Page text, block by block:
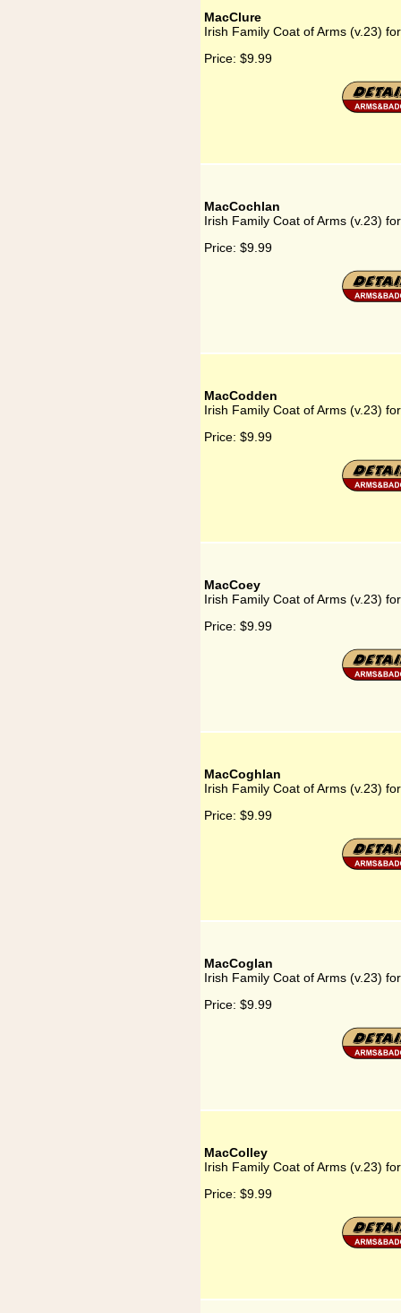
MacClure
Irish Family Coat of Arms (v.23)
Price: $9.99
MacCochlan
Irish Family Coat of Arms (v.23)
Price: $9.99
MacCodden
Irish Family Coat of Arms (v.23)
Price: $9.99
MacCoey
Irish Family Coat of Arms (v.23)
Price: $9.99
MacCoghlan
Irish Family Coat of Arms (v.23)
Price: $9.99
MacCoglan
Irish Family Coat of Arms (v.23)
Price: $9.99
MacColley
Irish Family Coat of Arms (v.23)
Price: $9.99